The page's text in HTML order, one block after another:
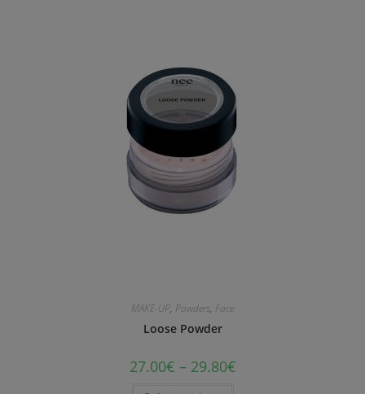
MAKE-UP, Powders, Face
Loose Powder
27.00€ – 29.80€